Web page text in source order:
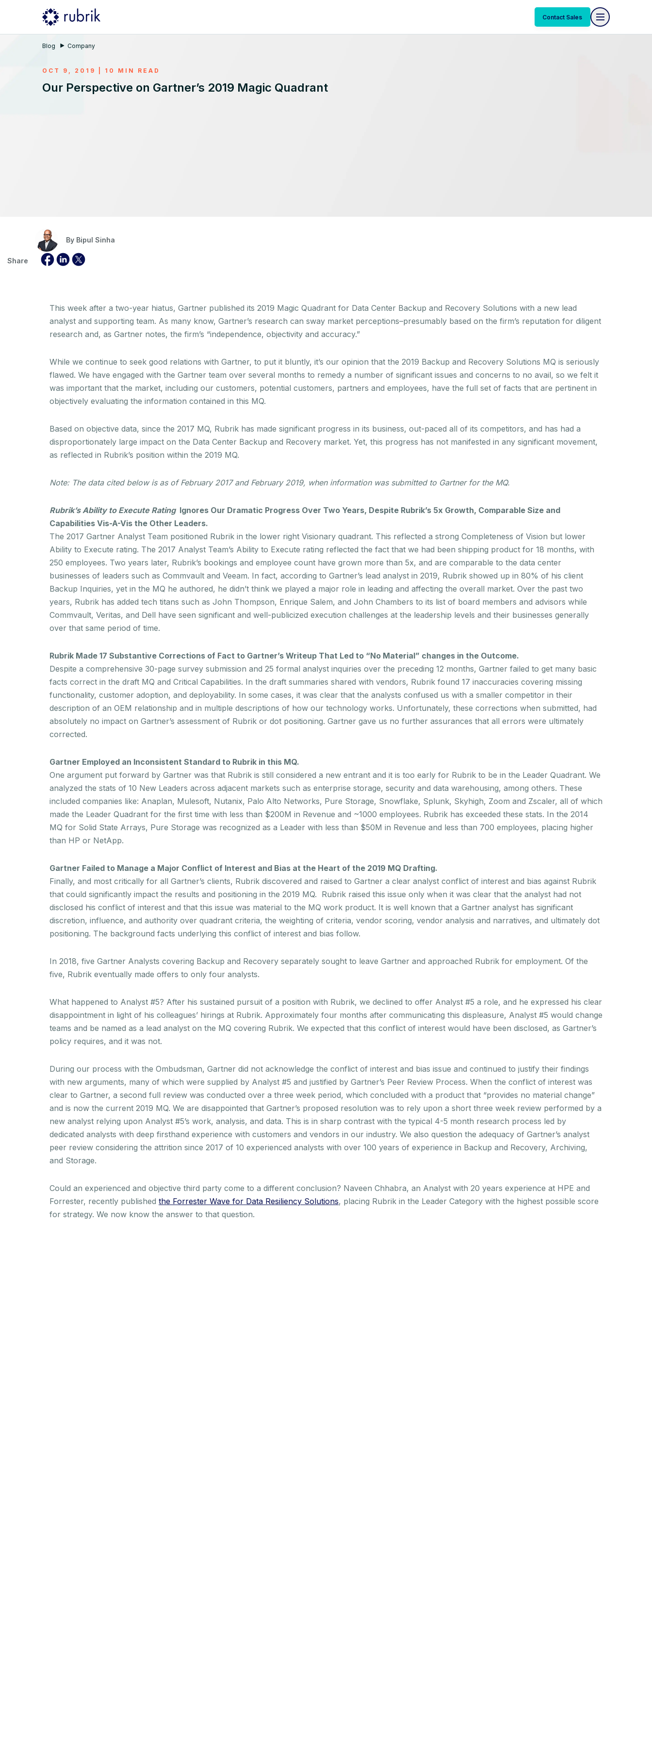
Contact Sales
Blog Company
OCT 9, 2019 | 10 MIN READ
Our Perspective on Gartner’s 2019 Magic Quadrant
By Bipul Sinha
Share
This week after a two-year hiatus, Gartner published its 2019 Magic Quadrant for Data Center Backup and Recovery Solutions with a new lead
analyst and supporting team. As many know, Gartner’s research can sway market perceptions–presumably based on the firm’s reputation for diligent
research and, as Gartner notes, the firm’s “independence, objectivity and accuracy.”
While we continue to seek good relations with Gartner, to put it bluntly, it’s our opinion that the 2019 Backup and Recovery Solutions MQ is seriously
flawed. We have engaged with the Gartner team over several months to remedy a number of significant issues and concerns to no avail, so we felt it
was important that the market, including our customers, potential customers, partners and employees, have the full set of facts that are pertinent in
objectively evaluating the information contained in this MQ.
Based on objective data, since the 2017 MQ, Rubrik has made significant progress in its business, out-paced all of its competitors, and has had a
disproportionately large impact on the Data Center Backup and Recovery market. Yet, this progress has not manifested in any significant movement,
as reflected in Rubrik’s position within the 2019 MQ.
Note: The data cited below is as of February 2017 and February 2019, when information was submitted to Gartner for the MQ.
Rubrik’s Ability to ExecuteRatingIgnores Our Dramatic Progress Over Two Years, Despite Rubrik’s 5x Growth, Comparable Size and
Capabilities Vis-A-Vis the Other Leaders.
The 2017 Gartner Analyst Team positioned Rubrik in the lower right Visionary quadrant. This reflected a strong Completeness of Vision but lower
Ability to Execute rating. The 2017 Analyst Team’s Ability to Execute rating reflected the fact that we had been shipping product for 18 months, with
250 employees. Two years later, Rubrik’s bookings and employee count have grown more than 5x, and are comparable to the data center
businesses of leaders such as Commvault and Veeam. In fact, according to Gartner’s lead analyst in 2019, Rubrik showed up in 80% of his client
Backup Inquiries, yet in the MQ he authored, he didn’t think we played a major role in leading and affecting the overall market. Over the past two
years, Rubrik has added tech titans such as John Thompson, Enrique Salem, and John Chambers to its list of board members and advisors while
Commvault, Veritas, and Dell have seen significant and well-publicized execution challenges at the leadership levels and their businesses generally
over that same period of time.
Rubrik Made 17 Substantive Corrections of Fact to Gartner’s Writeup That Led to “No Material” changes in the Outcome.
Despite a comprehensive 30-page survey submission and 25 formal analyst inquiries over the preceding 12 months, Gartner failed to get many basic
facts correct in the draft MQ and Critical Capabilities. In the draft summaries shared with vendors, Rubrik found 17 inaccuracies covering missing
functionality, customer adoption, and deployability. In some cases, it was clear that the analysts confused us with a smaller competitor in their
description of an OEM relationship and in multiple descriptions of how our technology works. Unfortunately, these corrections when submitted, had
absolutely no impact on Gartner’s assessment of Rubrik or dot positioning. Gartner gave us no further assurances that all errors were ultimately
corrected.
Gartner Employed an Inconsistent Standard to Rubrik in this MQ.
One argument put forward by Gartner was that Rubrik is still considered a new entrant and it is too early for Rubrik to be in the Leader Quadrant. We
analyzed the stats of 10 New Leaders across adjacent markets such as enterprise storage, security and data warehousing, among others. These
included companies like: Anaplan, Mulesoft, Nutanix, Palo Alto Networks, Pure Storage, Snowflake, Splunk, Skyhigh, Zoom and Zscaler, all of which
made the Leader Quadrant for the first time with less than $200M in Revenue and ~1000 employees. Rubrik has exceeded these stats. In the 2014
MQ for Solid State Arrays, Pure Storage was recognized as a Leader with less than $50M in Revenue and less than 700 employees, placing higher
than HP or NetApp.
Gartner Failed to Manage a Major Conflict of Interest and Bias at the Heart of the 2019 MQ Drafting.
Finally, and most critically for all Gartner’s clients, Rubrik discovered and raised to Gartner a clear analyst conflict of interest and bias against Rubrik
that could significantly impact the results and positioning in the 2019 MQ. Rubrik raised this issue only when it was clear that the analyst had not
disclosed his conflict of interest and that this issue was material to the MQ work product. It is well known that a Gartner analyst has significant
discretion, influence, and authority over quadrant criteria, the weighting of criteria, vendor scoring, vendor analysis and narratives, and ultimately dot
positioning. The background facts underlying this conflict of interest and bias follow.
In 2018, five Gartner Analysts covering Backup and Recovery separately sought to leave Gartner and approached Rubrik for employment. Of the
five, Rubrik eventually made offers to only four analysts.
What happened to Analyst #5? After his sustained pursuit of a position with Rubrik, we declined to offer Analyst #5 a role, and he expressed his clear
disappointment in light of his colleagues’ hirings at Rubrik. Approximately four months after communicating this displeasure, Analyst #5 would change
teams and be named as a lead analyst on the MQ covering Rubrik. We expected that this conflict of interest would have been disclosed, as Gartner’s
policy requires, and it was not.
During our process with the Ombudsman, Gartner did not acknowledge the conflict of interest and bias issue and continued to justify their findings
with new arguments, many of which were supplied by Analyst #5 and justified by Gartner’s Peer Review Process. When the conflict of interest was
clear to Gartner, a second full review was conducted over a three week period, which concluded with a product that “provides no material change”
and is now the current 2019 MQ. We are disappointed that Gartner’s proposed resolution was to rely upon a short three week review performed by a
new analyst relying upon Analyst #5’s work, analysis, and data. This is in sharp contrast with the typical 4-5 month research process led by
dedicated analysts with deep firsthand experience with customers and vendors in our industry. We also question the adequacy of Gartner’s analyst
peer review considering the attrition since 2017 of 10 experienced analysts with over 100 years of experience in Backup and Recovery, Archiving,
and Storage.
Could an experienced and objective third party come to a different conclusion? Naveen Chhabra, an Analyst with 20 years experience at HPE and
Forrester, recently published the Forrester Wave for Data Resiliency Solutions, placing Rubrik in the Leader Category with the highest possible score
for strategy. We now know the answer to that question.